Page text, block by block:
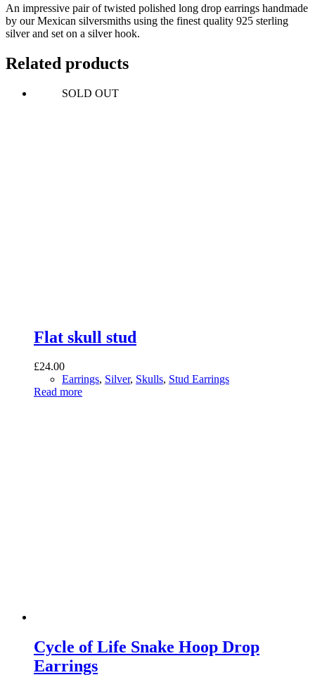
An impressive pair of twisted polished long drop earrings handmade
by our Mexican silversmiths using the finest quality 925 sterling
silver and set on a silver hook.
Related products
SOLD OUT
Flat skull stud
£24.00
Earrings, Silver, Skulls, Stud Earrings
Read more
Cycle of Life Snake Hoop Drop
Earrings